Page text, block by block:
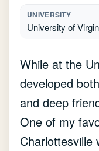
UNIVERSITY
University of
While at the
developed
and deep
One of my
Charlottesville